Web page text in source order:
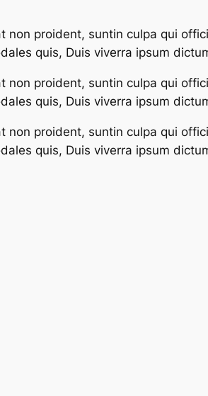
non proident, suntin culpa qui
quis, Duis viverra ipsum
non proident, suntin culpa qui
quis, Duis viverra ipsum
non proident, suntin culpa qui
quis, Duis viverra ipsum